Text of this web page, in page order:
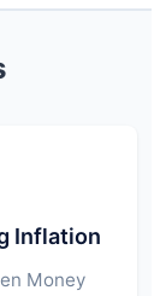
Inflation
Money